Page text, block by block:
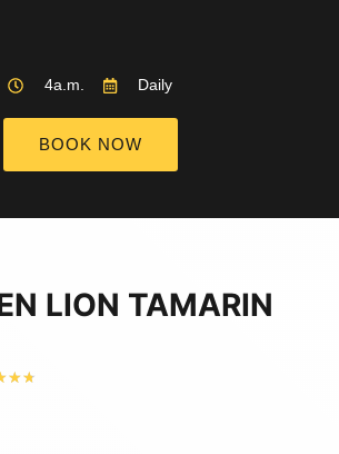
4a.m. Daily
BOOK NOW
LION TAMARIN
★★